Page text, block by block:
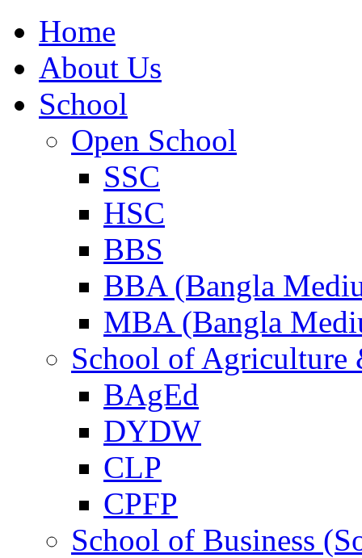
Home
About Us
School
Open School
SSC
HSC
BBS
BBA (Bangla
MBA (Bangla
School of Agriculture
BAgEd
DYDW
CLP
CPFP
School of Business